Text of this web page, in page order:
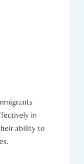
in
ability to